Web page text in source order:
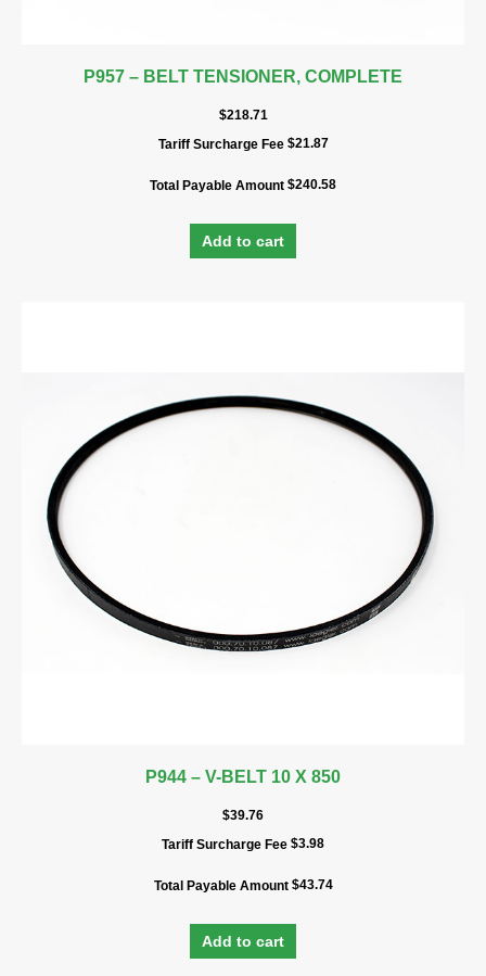
P957 – BELT TENSIONER, COMPLETE
$218.71
Tariff Surcharge Fee $21.87
Total Payable Amount $240.58
Add to cart
P944 – V-BELT 10 X 850
$39.76
Tariff Surcharge Fee $3.98
Total Payable Amount $43.74
Add to cart